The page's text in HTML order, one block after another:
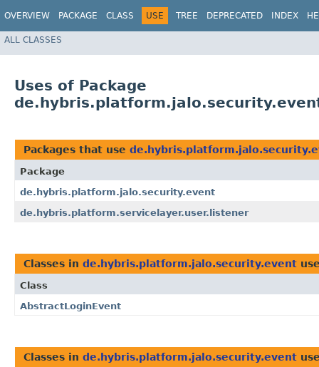
OVERVIEW PACKAGE CLASS USE TREE DEPRECATED INDEX
ALL CLASSES
Uses of Package
Packages that use
Package
de.hybris.platform.jalo.security.event
de.hybris.platform.servicelayer.user.listener
Classes in de.hybris.platform.jalo.security.event
Class
AbstractLoginEvent
Classes in de.hybris.platform.jalo.security.event